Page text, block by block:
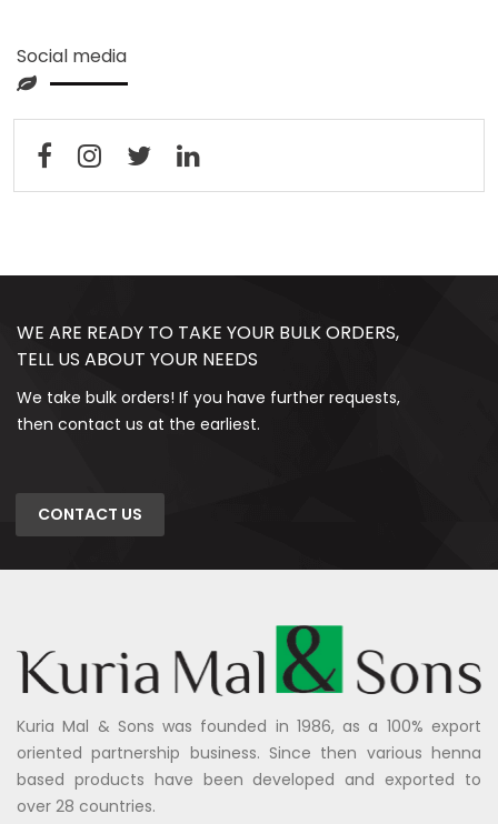
Social media
WE ARE READY TO TAKE YOUR BULK ORDERS,
TELL US ABOUT YOUR NEEDS
We take bulk orders! If you have further requests,
then contact us at the earliest.
CONTACT US
Kuria Mal & Sons was founded in 1986, as a 100% export
oriented partnership business. Since then various henna
based products have been developed and exported to
over 28 countries.